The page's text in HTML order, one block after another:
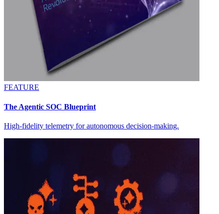
FEATURE
The Agentic SOC Blueprint
High-fidelity telemetry for autonomous decision-making.